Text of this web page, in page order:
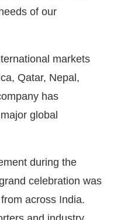
of our
markets
Qatar, Nepal,
has
global
during the
celebration was
across India.